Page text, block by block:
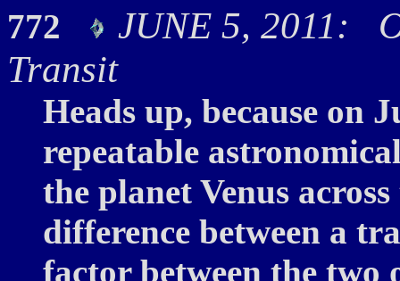
772
JUNE 5, 2011:
Transit
Heads up, because on
repeatable
the planet Venus
difference between a
factor between the two